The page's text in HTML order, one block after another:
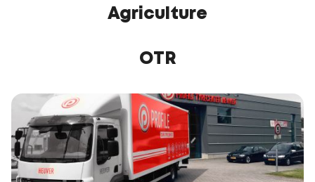
Agriculture
OTR